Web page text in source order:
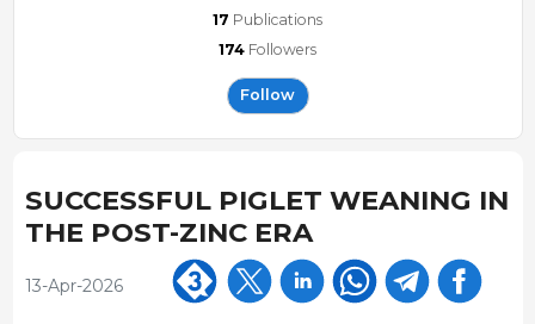
17 Publications
174 Followers
Follow
SUCCESSFUL PIGLET WEANING IN
THE POST-ZINC ERA
13-Apr-2026